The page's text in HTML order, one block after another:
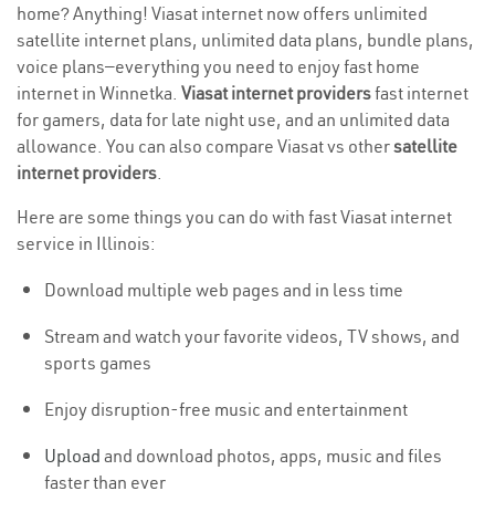
home? Anything! Viasat internet now offers unlimited
satellite internet plans, unlimited data plans, bundle plans,
voice plans—everything you need to enjoy fast home
internet in Winnetka. Viasat internet providersfast internet
for gamers, data for late night use, and an unlimited data
allowance. You can also compare Viasat vs othersatellite
internet providers.
Here are some things you can do with fast Viasat internet
service in Illinois:
Download multiple web pages and in less time
Stream and watch your favorite videos, TV shows, and
sports games
Enjoy disruption-free music and entertainment
Upload and download photos, apps, music and files
faster than ever